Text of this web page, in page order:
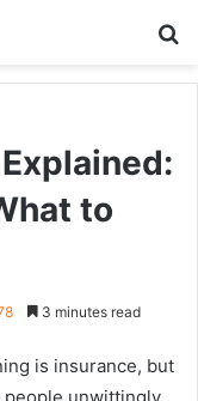
to
3 minutes read
is insurance, but